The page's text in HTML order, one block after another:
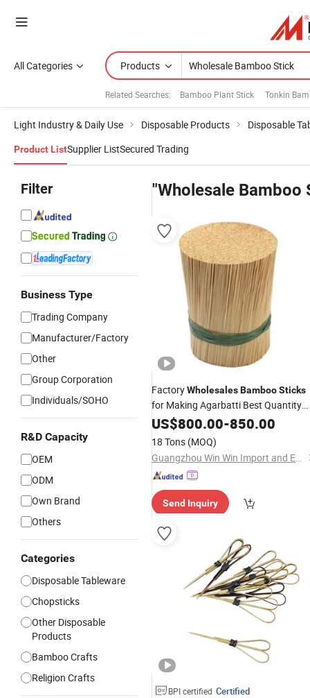
All Categories Products
Related Searches: Bamboo Plant Stick Tonkin
Light Industry & Daily Use Disposable Products Disposable
Product ListSupplier ListSecured Trading
Filter
Business Type
Trading Company
Manufacturer/Factory
Other
Group Corporation
Individuals/SOHO
R&D Capacity
OEM
ODM
Own Brand
Others
Categories
Disposable Tableware
Chopsticks
Other Disposable
Products
Bamboo Crafts
Religion Crafts
"Wholesale Bamboo
FactoryWholesalesBambooSticks
for Making Agarbatti Best Quantity
BambooIncense Stick
US$800.00-850.00
18 Tons (MOQ)
Guangzhou Win Win Import and Export Co., Ltd.
Send Inquiry
BPI certified Certified